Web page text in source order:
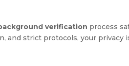
verification process
and strict protocols, your privacy